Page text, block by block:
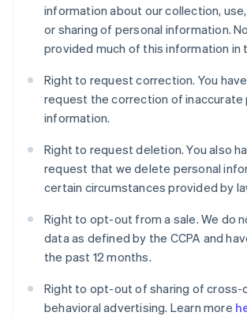
information about our collection,
or sharing of personal information.
provided much of this information in
Right to request correction. You
request the correction of inaccurate
information.
Right to request deletion. You also
request that we delete personal
certain circumstances provided by
Right to opt-out from a sale. We do
data as defined by the CCPA and
the past 12 months.
Right to opt-out of sharing of
behavioral advertising. Learn more